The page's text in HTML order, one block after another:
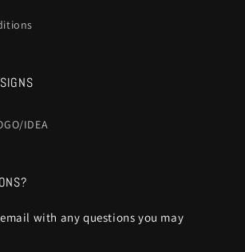
IDEA
with any questions you may